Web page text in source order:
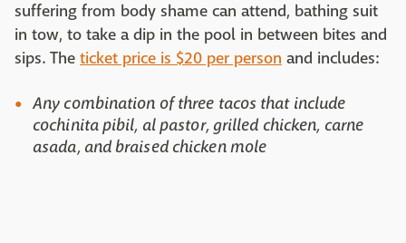
suffering from body shame can attend, bathing suit
in tow, to take a dip in the pool in between bites and
sips. The ticket price is $20 per person and includes:
Any combination of three tacos that include
cochinita pibil, al pastor, grilled chicken, carne
asada, and braised chicken mole